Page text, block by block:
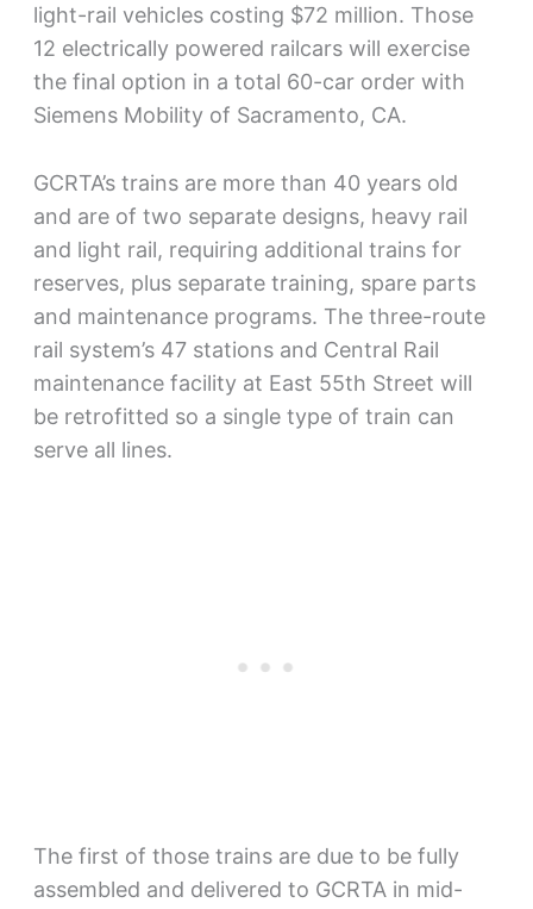
light-rail vehicles costing $72 million. Those
12 electrically powered railcars will exercise
the final option in a total 60-car order with
Siemens Mobility of Sacramento, CA.
GCRTA’s trains are more than 40 years old
and are of two separate designs, heavy rail
and light rail, requiring additional trains for
reserves, plus separate training, spare parts
and maintenance programs. The three-route
rail system’s 47 stations and Central Rail
maintenance facility at East 55th Street will
be retrofitted so a single type of train can
serve all lines.
The first of those trains are due to be fully
assembled and delivered to GCRTA in mid-